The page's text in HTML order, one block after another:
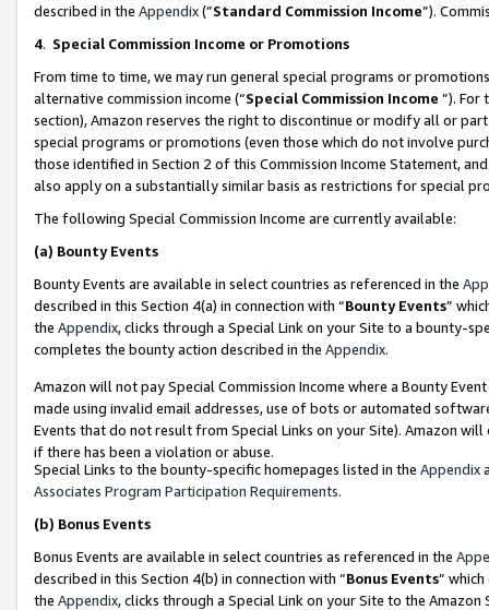
described in the Appendix(”Standard Commission Income”).
4. Special Commission Income or Promotions
From time to time, we may run general special programs or
alternative commission income (“Special Commission Income ”). For
section), Amazon reserves the right to discontinue or modify all or
special programs or promotions (even those which do not involve
those identified in Section 2 of this Commission Income Statement,
also apply on a substantially similar basis as restrictions for special
The following Special Commission Income are currently available:
(a) Bounty Events
Bounty Events are available in select countries as referenced in the
described in this Section 4(a) in connection with “Bounty Events”
the Appendix, clicks through a Special Link on your Site to a bounty-
completes the bounty action described in the Appendix.
Amazon will not pay Special Commission Income where a Bounty
made using invalid email addresses, use of bots or automated
Events that do not result from Special Links on your Site). Amazon
if there has been a violation or abuse.
Special Links to the bounty-specific homepages listed in the Appendix
Associates Program Participation Requirements.
(b) Bonus Events
Bonus Events are available in select countries as referenced in the
described in this Section 4(b) in connection with “Bonus Events”
the Appendix, clicks through a Special Link on your Site to the